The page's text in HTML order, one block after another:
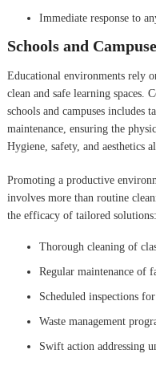
Immediate response to
Schools and
Educational environments rely
clean and safe learning spaces.
schools and campuses includes
maintenance, ensuring the
Hygiene, safety, and aesthetics
Promoting a productive
involves more than routine
the efficacy of tailored solutions:
Thorough cleaning of
Regular maintenance of
Scheduled inspections
Waste management
Swift action addressing